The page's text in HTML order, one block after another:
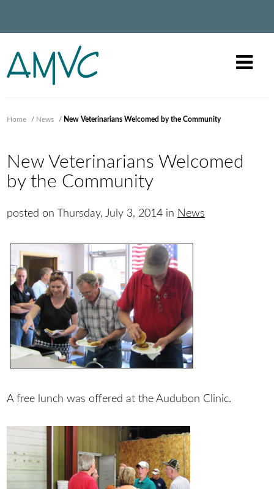
Home / News / New Veterinarians Welcomed by the Community
New Veterinarians Welcomed
by the Community
posted on Thursday, July 3, 2014 in News
A free lunch was offered at the Audubon Clinic.